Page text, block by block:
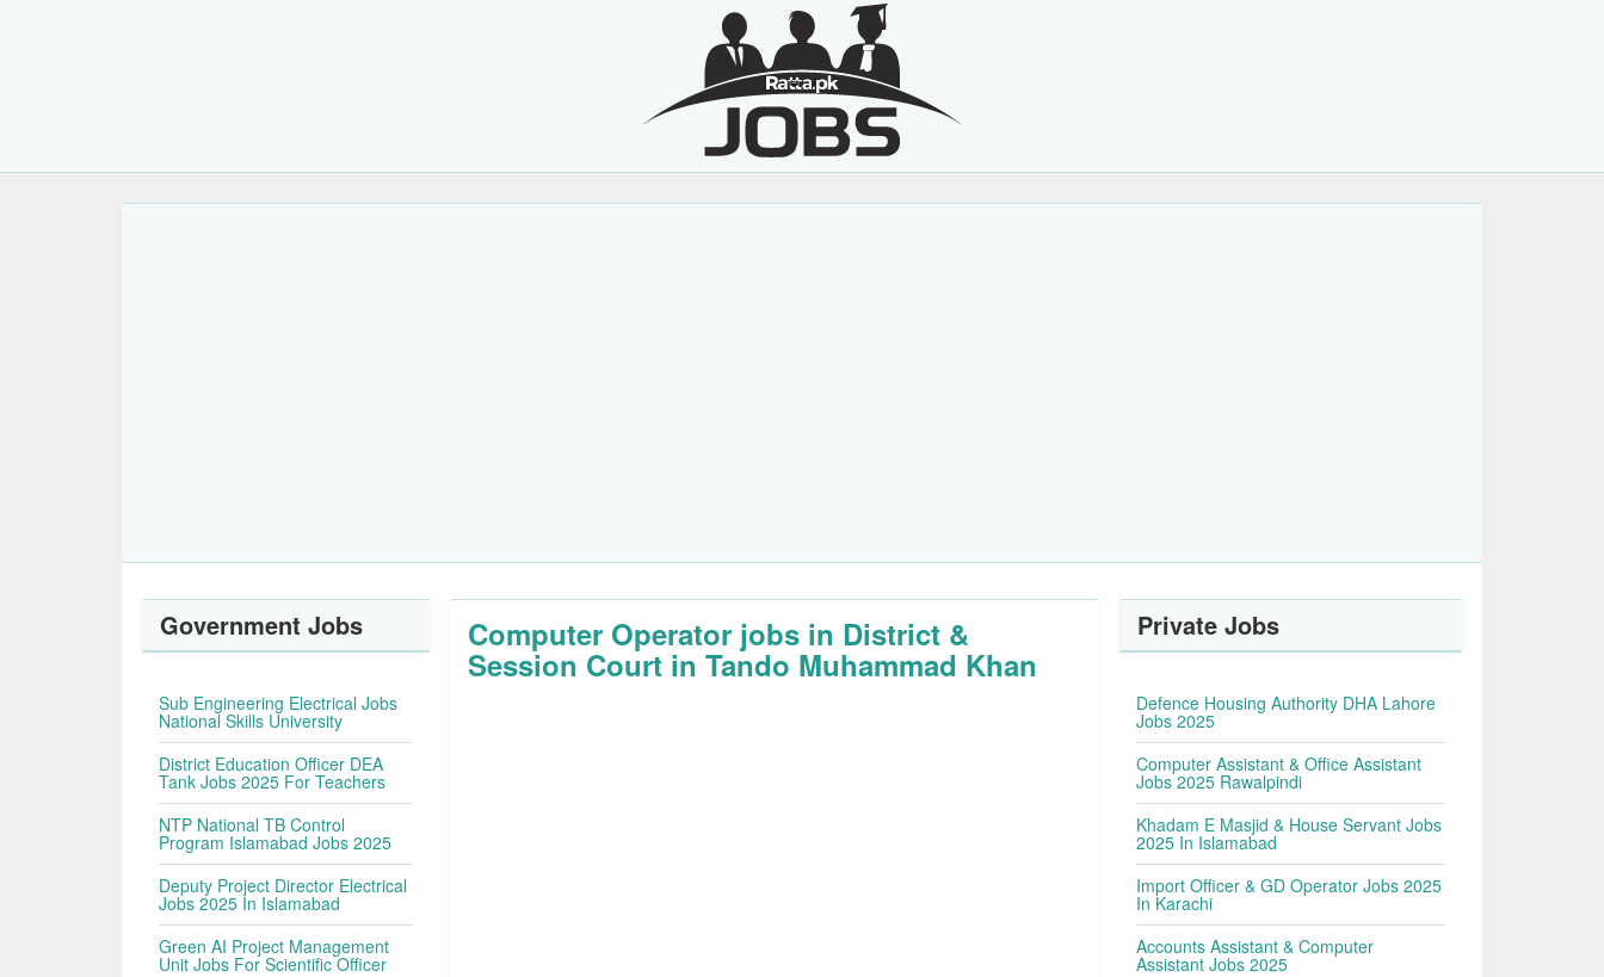
Computer Operator jobs in District &
Session Court in Tando Muhammad Khan
Government Jobs
Sub Engineering Electrical Jobs
National Skills University
District Education Officer DEA
Tank Jobs 2025 For Teachers
NTP National TB Control
Program Islamabad Jobs 2025
Deputy Project Director Electrical
Jobs 2025 In Islamabad
Green AI Project Management
Unit Jobs For Scientific Officer
Private Jobs
Defence Housing Authority DHA Lahore
Jobs 2025
Computer Assistant & Office Assistant
Jobs 2025 Rawalpindi
Khadam E Masjid & House Servant Jobs
2025 In Islamabad
Import Officer & GD Operator Jobs 2025
In Karachi
Accounts Assistant & Computer
Assistant Jobs 2025